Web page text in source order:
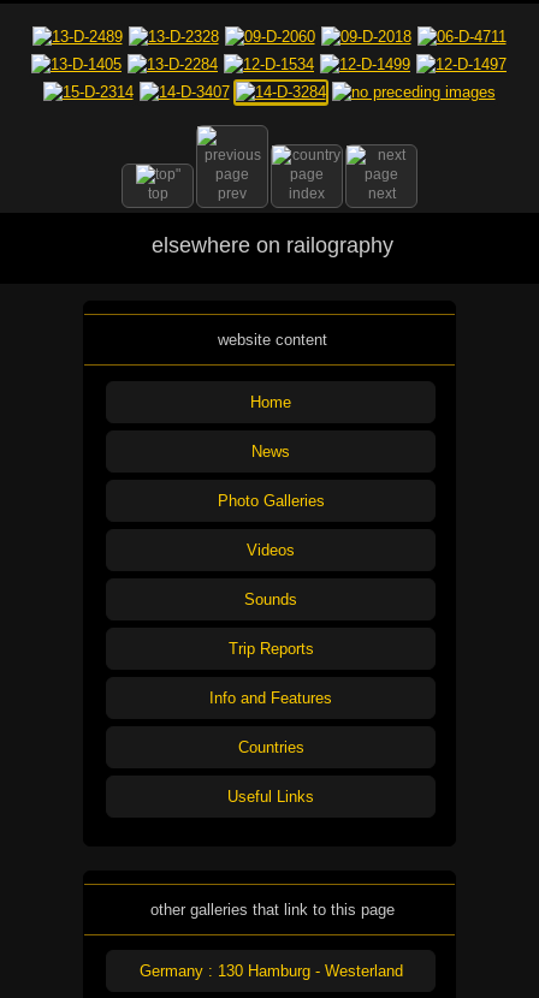
top prev index next
elsewhere on railography
website content
Home
News
Photo Galleries
Videos
Sounds
Trip Reports
Info and Features
Countries
Useful Links
other galleries that link to this page
Germany : 130 Hamburg - Westerland